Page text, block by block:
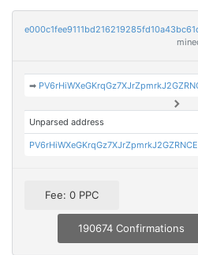
➡
Unparsed address
Fee: 0 PPC
190674 Confirmations